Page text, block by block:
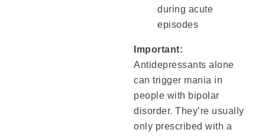
during acute
episodes
Important:
Antidepressants alone
can trigger mania in
people with bipolar
disorder. They’re usually
only prescribed with a